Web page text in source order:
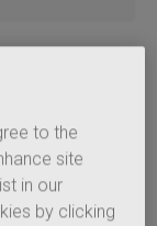
to the
site
in our
by clicking